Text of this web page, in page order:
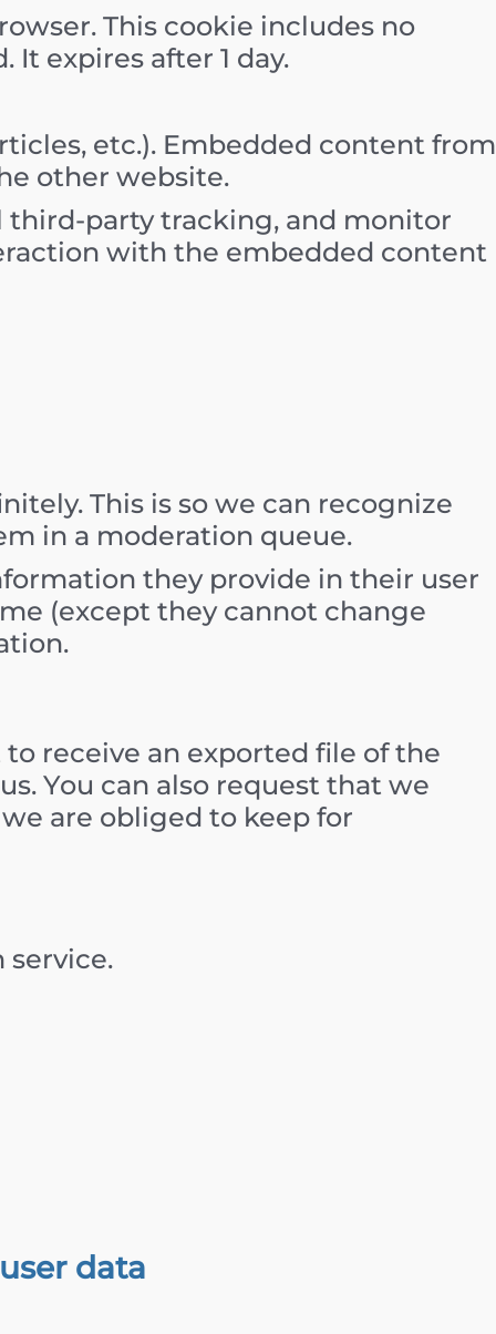
This cookie includes no
expires after 1 day.
etc.). Embedded content from
other website.
third-party tracking, and monitor
with the embedded content
This is so we can recognize
in a moderation queue.
they provide in their user
(except they cannot change
receive an exported file of the
You can also request that we
are obliged to keep for
data